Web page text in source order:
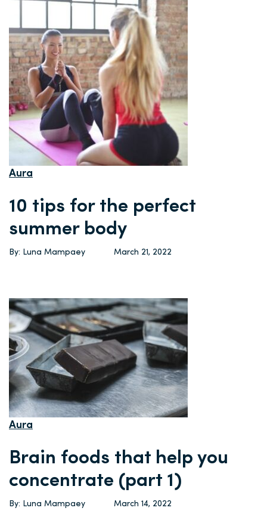
Aura
10 tips for the perfect
summer body
By: Luna Mampaey March 21, 2022
Aura
Brain foods that help you
concentrate (part 1)
By: Luna Mampaey March 14, 2022